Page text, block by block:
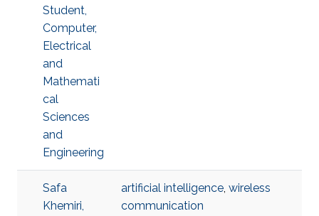
Student,
Computer,
Electrical
and
Mathemati
cal
Sciences
and
Engineering
Safa
Khemiri,
artificial intelligence, wireless
communication